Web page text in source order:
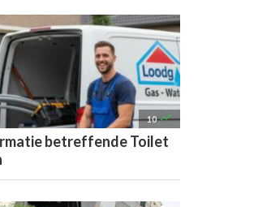
10 
betreffende Toilet